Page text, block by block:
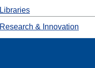
Libraries
Research & Innovation